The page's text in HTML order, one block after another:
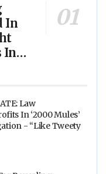
In
In
Law
In ‘2000 Mules’
- “Like Tweety